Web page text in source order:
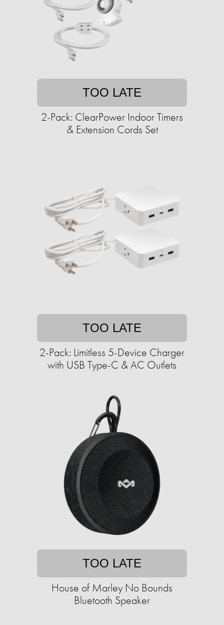
TOO LATE
2-Pack: ClearPower Indoor Timers
& Extension Cords Set
TOO LATE
2-Pack: Limitless 5-Device Charger
with USB Type-C & AC Outlets
TOO LATE
House of Marley No Bounds
Bluetooth Speaker